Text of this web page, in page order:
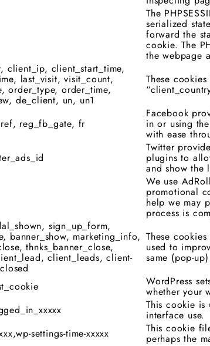
The
serialized
forward the
cookie. The
the webpage
client_ip, client_start_time,
last_visit, visit_count,
order_type, order_time,
de_client, un, un1
These
reg_fb_gate, fr
Facebook
in or using
with ease
Twitter
plugins to
and show the
We use
promotional
help we may
process is
sign_up_form,
banner_show, marketing_info,
thnks_banner_close,
client_leads, client-
These
used to
same (pop-
WordPress
whether your
This cookie is
interface use.
settings-time-xxxxx
This cookie
perhaps the